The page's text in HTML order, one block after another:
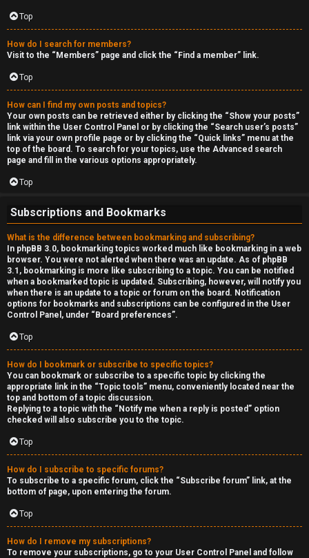
Top
How do I search for members?
Visit to the “Members” page and click the “Find a member” link.
Top
How can I find my own posts and topics?
Your own posts can be retrieved either by clicking the “Show your posts”
link within the User Control Panel or by clicking the “Search user’s posts”
link via your own profile page or by clicking the “Quick links” menu at the
top of the board. To search for your topics, use the Advanced search
page and fill in the various options appropriately.
Top
Subscriptions and Bookmarks
What is the difference between bookmarking and subscribing?
In phpBB 3.0, bookmarking topics worked much like bookmarking in a web
browser. You were not alerted when there was an update. As of phpBB
3.1, bookmarking is more like subscribing to a topic. You can be notified
when a bookmarked topic is updated. Subscribing, however, will notify you
when there is an update to a topic or forum on the board. Notification
options for bookmarks and subscriptions can be configured in the User
Control Panel, under “Board preferences”.
Top
How do I bookmark or subscribe to specific topics?
You can bookmark or subscribe to a specific topic by clicking the
appropriate link in the “Topic tools” menu, conveniently located near the
top and bottom of a topic discussion.
Replying to a topic with the “Notify me when a reply is posted” option
checked will also subscribe you to the topic.
Top
How do I subscribe to specific forums?
To subscribe to a specific forum, click the “Subscribe forum” link, at the
bottom of page, upon entering the forum.
Top
How do I remove my subscriptions?
To remove your subscriptions, go to your User Control Panel and follow